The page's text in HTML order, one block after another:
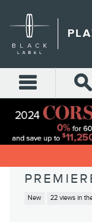
2026
New 22 views in